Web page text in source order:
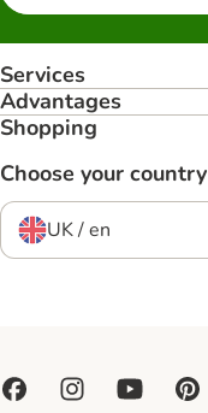
Services
Advantages
Shopping
Choose your country
UK / en